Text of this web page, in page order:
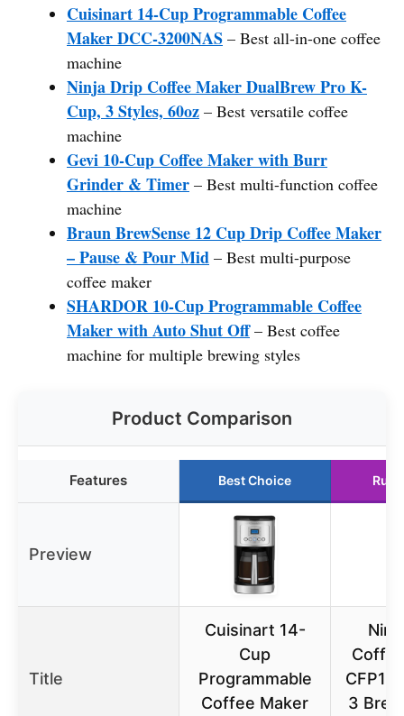
Cuisinart 14-Cup Programmable Coffee
Maker DCC-3200NAS – Best all-in-one coffee
machine
Ninja Drip Coffee Maker DualBrew Pro K-
Cup, 3 Styles, 60oz – Best versatile coffee
machine
Gevi 10-Cup Coffee Maker with Burr
Grinder & Timer – Best multi-function coffee
machine
Braun BrewSense 12 Cup Drip Coffee Maker
– Pause & Pour Mid – Best multi-purpose
coffee maker
SHARDOR 10-Cup Programmable Coffee
Maker with Auto Shut Off– Best coffee
machine for multiple brewing styles
Product Comparison
Features Best Choice
Preview
Title
Cuisinart 14-
Cup
Programmable
Coffee Maker
3